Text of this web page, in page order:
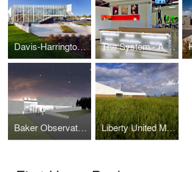
Davis-Harrington Welcome Center, Missouri State University The System - A Paul Mitchell Partner School
Baker Observatory, Missouri State University Liberty United Methodist Church